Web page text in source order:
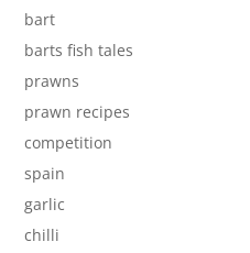
bart
barts fish tales
prawns
prawn recipes
competition
spain
garlic
chilli